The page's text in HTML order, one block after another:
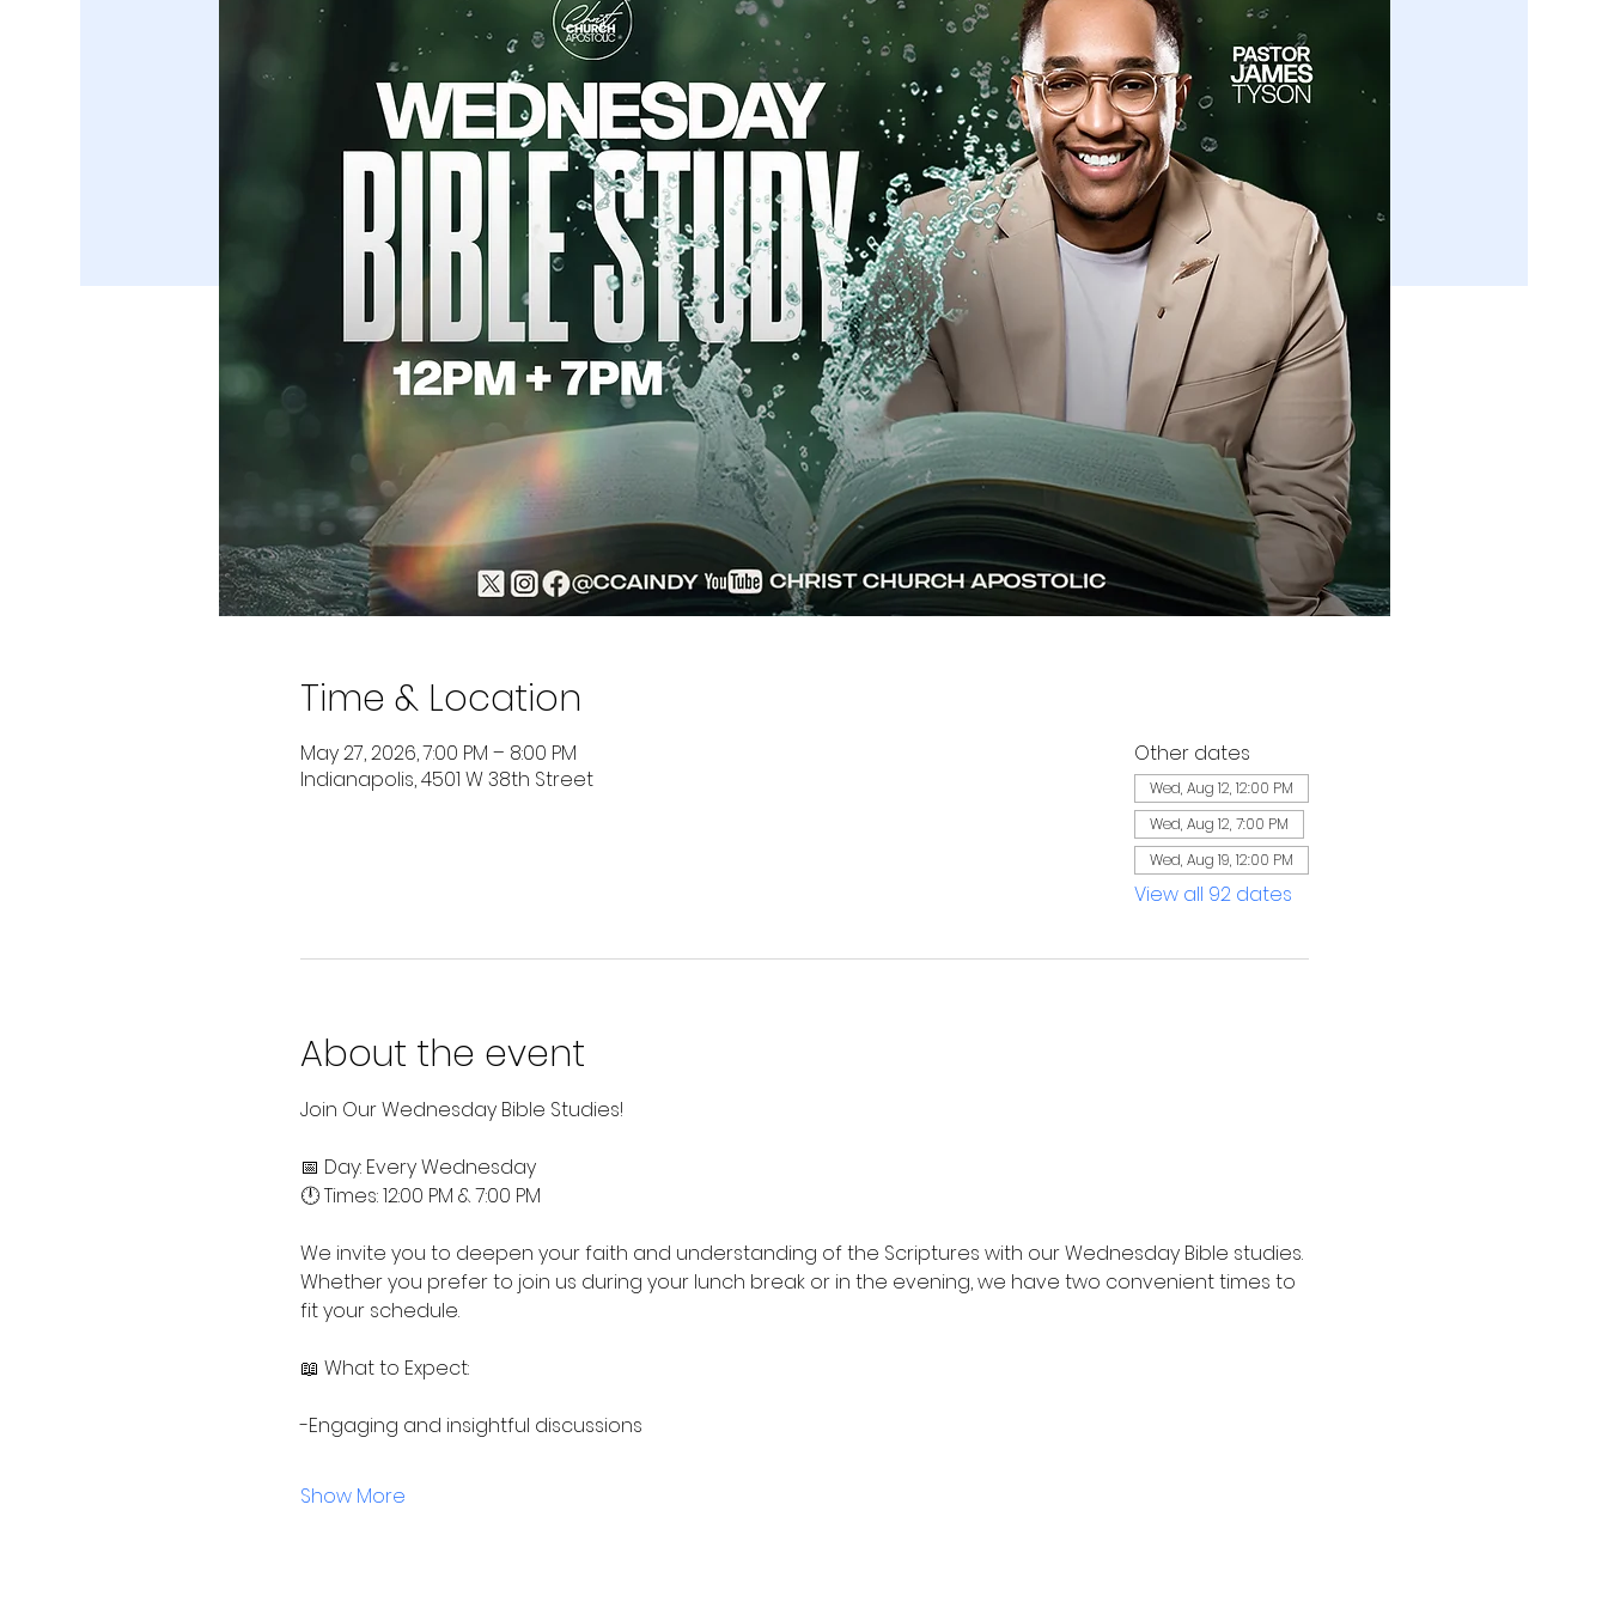
Time & Location
May 27, 2026, 7:00 PM – 8:00 PM
Indianapolis, 4501 W 38th Street
Other dates
Wed, Aug 12, 12:00 PM
Wed, Aug 12, 7:00 PM
Wed, Aug 19, 12:00 PM
View all 92 dates
About the event
Join Our Wednesday Bible Studies!
📅 Day: Every Wednesday
🕛 Times: 12:00 PM & 7:00 PM
We invite you to deepen your faith and understanding of the Scriptures with our Wednesday Bible studies.
Whether you prefer to join us during your lunch break or in the evening, we have two convenient times to
fit your schedule.
📖 What to Expect:
-Engaging and insightful discussions
Show More